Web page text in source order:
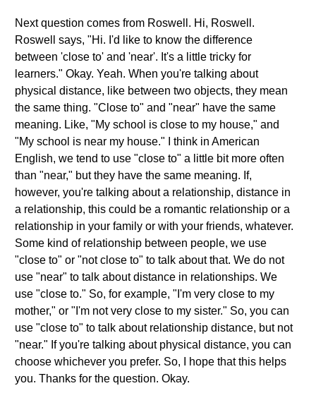
Next question comes from Roswell. Hi, Roswell.
Roswell says, "Hi. I'd like to know the difference
between 'close to' and 'near'. It's a little tricky for
learners." Okay. Yeah. When you're talking about
physical distance, like between two objects, they mean
the same thing. "Close to" and "near" have the same
meaning. Like, "My school is close to my house," and
"My school is near my house." I think in American
English, we tend to use "close to" a little bit more often
than "near," but they have the same meaning. If,
however, you're talking about a relationship, distance in
a relationship, this could be a romantic relationship or a
relationship in your family or with your friends, whatever.
Some kind of relationship between people, we use
"close to" or "not close to" to talk about that. We do not
use "near" to talk about distance in relationships. We
use "close to." So, for example, "I'm very close to my
mother," or "I'm not very close to my sister." So, you can
use "close to" to talk about relationship distance, but not
"near." If you're talking about physical distance, you can
choose whichever you prefer. So, I hope that this helps
you. Thanks for the question. Okay.